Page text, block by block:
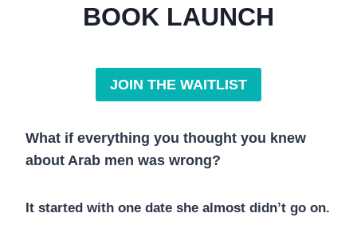
BOOK LAUNCH
JOIN THE WAITLIST
What if everything you thought you knew
about Arab men was wrong?
It started with one date she almost didn’t go on.